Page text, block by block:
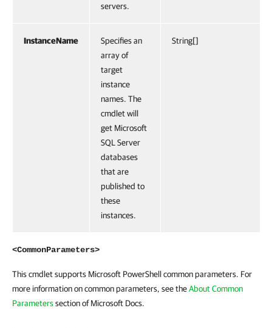
servers.
InstanceName
Specifies an
array of
target
instance
names. The
cmdlet will
get Microsoft
SQL Server
databases
that are
published to
these
instances.
String[]
<CommonParameters>
This cmdlet supports Microsoft PowerShell common parameters. For
more information on common parameters, see theAbout Common
Parameterssection of Microsoft Docs.